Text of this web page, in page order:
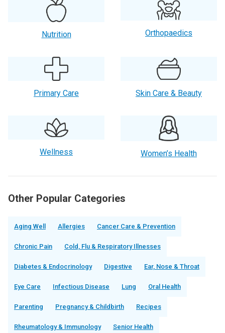
Nutrition Orthopaedics
Primary Care Skin Care & Beauty
Wellness Women’s Health
Other Popular Categories
Aging Well Allergies Cancer Care & Prevention
Chronic Pain Cold, Flu & Respiratory Illnesses
Diabetes & Endocrinology Digestive Ear, Nose & Throat
Eye Care Infectious Disease Lung Oral Health
Parenting Pregnancy & Childbirth Recipes
Rheumatology & Immunology Senior Health